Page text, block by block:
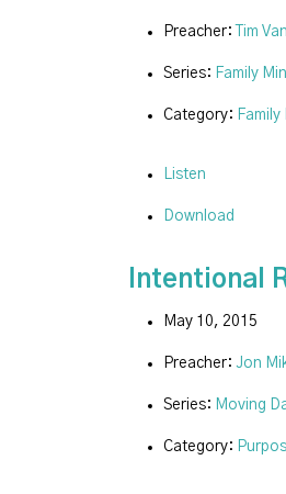
Preacher: Tim
Series: Family
Category:
Listen
Download
Intentional
May 10, 2015
Preacher: Jon
Series: Moving
Category: